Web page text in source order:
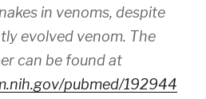
in venoms, despite
evolved venom. The
can be found at
pubmed/192944